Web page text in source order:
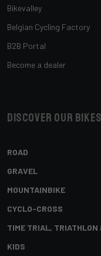
Bikevalley
Belgian Cycling Factory
B2B Portal
Become a dealer
Discover our bikes
ROAD
GRAVEL
MOUNTAINBIKE
CYCLO-CROSS
TIME TRIAL, TRIATHLON
KIDS